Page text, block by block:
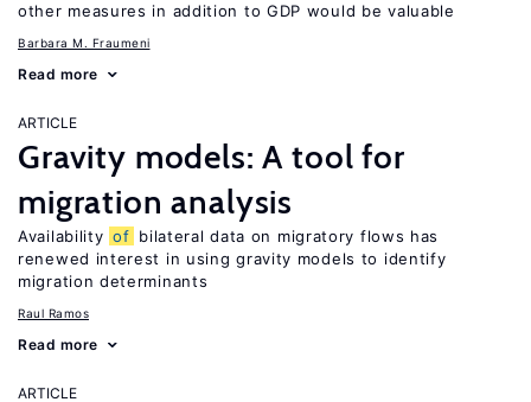
other measures in addition to GDP would be valuable
Barbara M. Fraumeni
Read more
ARTICLE
Gravity models: A tool for
migration analysis
Availability of bilateral data on migratory flows has
renewed interest in using gravity models to identify
migration determinants
Raul Ramos
Read more
ARTICLE